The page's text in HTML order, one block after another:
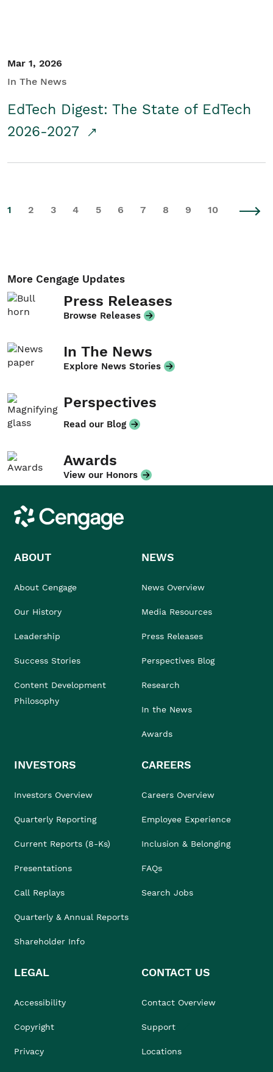
Mar 1, 2026
In The News
EdTech Digest: The State of EdTech
2026-2027
1 2 3 4 5 6 7 8 9 10
More Cengage Updates
Press Releases
Browse Releases
In The News
Explore News Stories
Perspectives
Read our Blog
Awards
View our Honors
Cengage
ABOUT
About Cengage
Our History
Leadership
Success Stories
Content Development
Philosophy
NEWS
News Overview
Media Resources
Press Releases
Perspectives Blog
Research
In the News
Awards
INVESTORS
Investors Overview
Quarterly Reporting
Current Reports (8-Ks)
Presentations
Call Replays
Quarterly & Annual Reports
Shareholder Info
CAREERS
Careers Overview
Employee Experience
Inclusion & Belonging
FAQs
Search Jobs
LEGAL
Accessibility
Copyright
Privacy
CONTACT US
Contact Overview
Support
Locations